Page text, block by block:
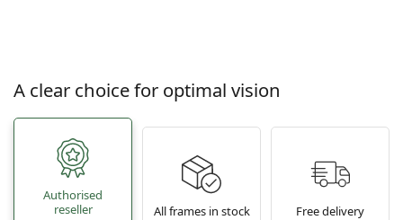
A clear choice for optimal vision
Authorised
reseller
All frames in stock Free delivery